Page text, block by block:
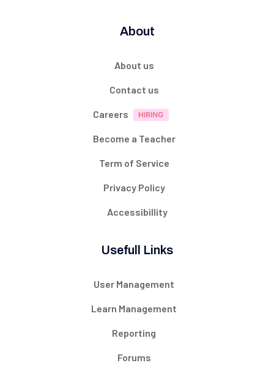
About
About us
Contact us
Careers
Become a Teacher
Term of Service
Privacy Policy
Accessibillity
Usefull Links
User Management
Learn Management
Reporting
Forums